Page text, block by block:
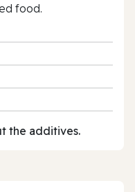
food.
the additives.